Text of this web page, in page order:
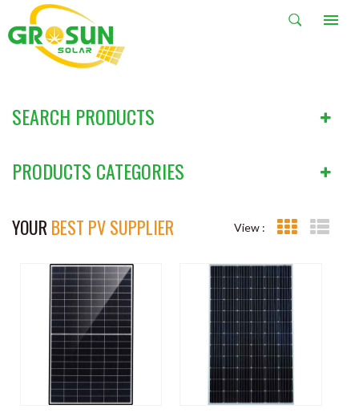
SEARCH PRODUCTS
PRODUCTS CATEGORIES
YOUR BEST PV SUPPLIER View : Grid View